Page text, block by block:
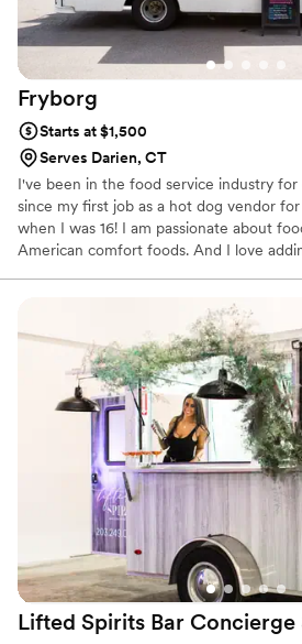
Fryborg
Starts at $1,500
Serves Darien, CT
I've been in the food service industry for
since my first job as a hot dog vendor
when I was 16! I am passionate about
American comfort foods. And I love
Lifted Spirits Bar Concierge